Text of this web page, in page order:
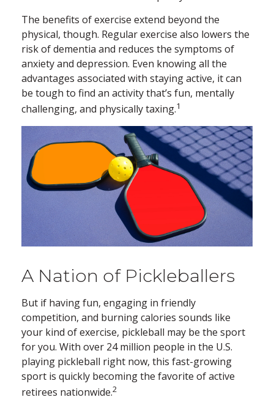
The benefits of exercise extend beyond the
physical, though. Regular exercise also lowers the
risk of dementia and reduces the symptoms of
anxiety and depression. Even knowing all the
advantages associated with staying active, it can
be tough to find an activity that’s fun, mentally
challenging, and physically taxing.1
A Nation of Pickleballers
But if having fun, engaging in friendly
competition, and burning calories sounds like
your kind of exercise, pickleball may be the sport
for you. With over 24 million people in the U.S.
playing pickleball right now, this fast-growing
sport is quickly becoming the favorite of active
retirees nationwide.2